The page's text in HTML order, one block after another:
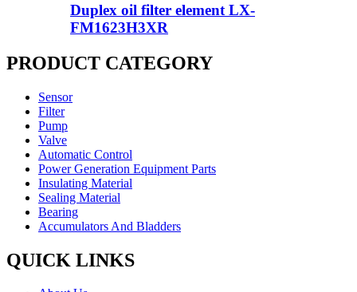
Duplex oil filter element LX-
FM1623H3XR
PRODUCT CATEGORY
Sensor
Filter
Pump
Valve
Automatic Control
Power Generation Equipment Parts
Insulating Material
Sealing Material
Bearing
Accumulators And Bladders
QUICK LINKS